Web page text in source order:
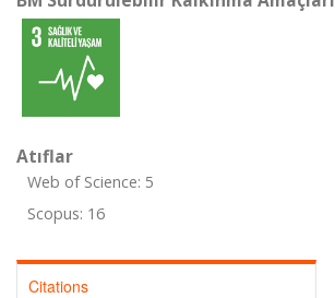
Atıflar
Web of Science: 5
Scopus: 16
Citations